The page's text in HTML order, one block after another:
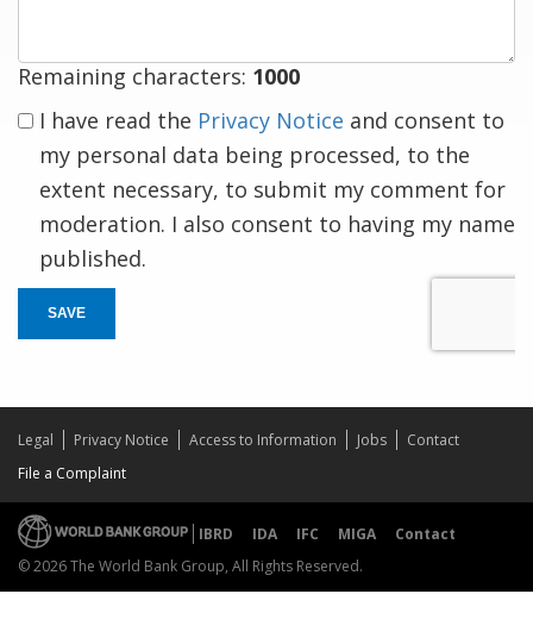
Remaining characters: 1000
I have read the Privacy Notice and consent to
my personal data being processed, to the
extent necessary, to submit my comment for
moderation. I also consent to having my name
published.
SAVE
Legal Privacy Notice Access to Information Jobs
Contact
File a Complaint
IBRD IDA IFC MIGA
Contact
© 2026 The World Bank Group, All Rights Reserved.